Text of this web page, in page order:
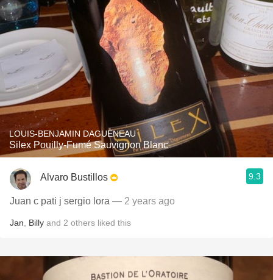
LOUIS-BENJAMIN DAGUENEAU
Silex Pouilly-Fumé Sauvignon Blanc
Alvaro Bustillos 9.3
Juan c pati j sergio lora — 2 years ago
Jan Billy and 2 others liked this